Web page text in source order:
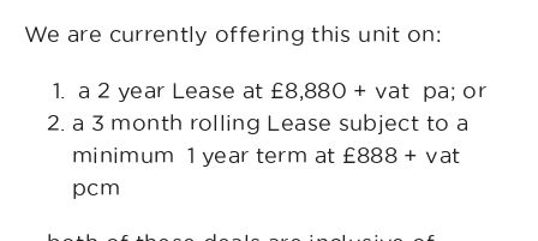
We are currently offering this unit on:
a 2 year Lease at £8,880 + vat pa; or
a 3 month rolling Lease subject to a
minimum 1 year term at £888 + vat
pcm